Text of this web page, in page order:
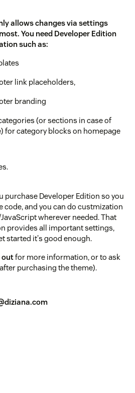
allows changes via settings
You need Developer Edition
such as:
link placeholders,
branding
(or sections in case of
for category blocks on homepage
purchase Developer Edition so you
code, and you can do custmization
wherever needed. That
provides all important settings,
started it's good enough.
outfor more information, or to ask
purchasing the theme).